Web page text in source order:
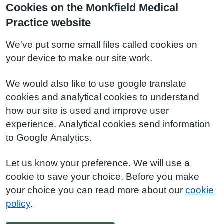
Cookies on the Monkfield Medical
Practice website
We've put some small files called cookies on
your device to make our site work.
We would also like to use google translate
cookies and analytical cookies to understand
how our site is used and improve user
experience. Analytical cookies send information
to Google Analytics.
Let us know your preference. We will use a
cookie to save your choice. Before you make
your choice you can read more about our cookie
policy.